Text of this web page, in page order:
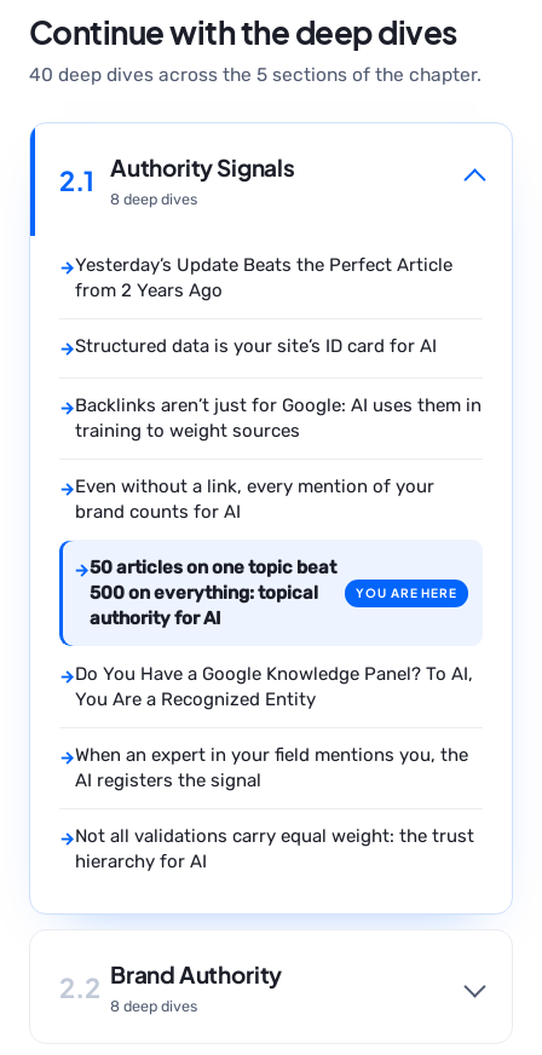
Continue with the deep dives
40 deep dives across the 5 sections of the chapter.
2.1 Authority Signals
8 deep dives
→Yesterday’s Update Beats the Perfect Article
from 2 Years Ago
→Structured data is your site’s ID card for AI
→Backlinks aren’t just for Google: AI uses them in
training to weight sources
→Even without a link, every mention of your
brand counts for AI
→50 articles on one topic beat
500 on everything: topical
authority for AI
YOU ARE HERE
→Do You Have a Google Knowledge Panel? To AI,
You Are a Recognized Entity
→When an expert in your field mentions you, the
AI registers the signal
→Not all validations carry equal weight: the trust
hierarchy for AI
2.2 Brand Authority
8 deep dives